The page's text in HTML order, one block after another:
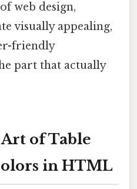
web design,
visually appealing,
friendly
part that actually
of Table
in HTML